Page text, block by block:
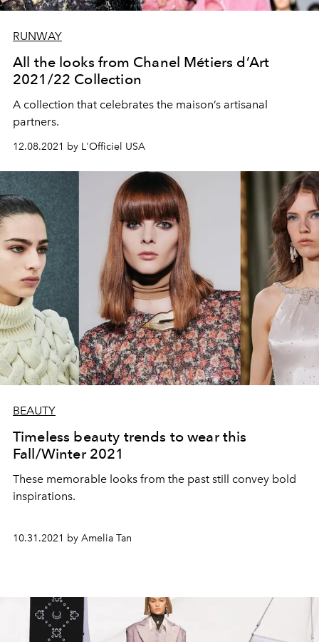
RUNWAY
All the looks from Chanel Métiers d’Art
2021/22 Collection
A collection that celebrates the maison’s artisanal
partners.
12.08.2021 by L'Officiel USA
BEAUTY
Timeless beauty trends to wear this
Fall/Winter 2021
These memorable looks from the past still convey bold
inspirations.
10.31.2021 by Amelia Tan